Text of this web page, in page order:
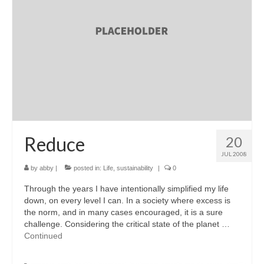
Portfolio
w o o d
20
JUL 2008
Reduce
by abby | posted in: Life sustainability | 0
Through the years I have intentionally simplified my life
down, on every level I can. In a society where excess is
the norm, and in many cases encouraged, it is a sure
challenge. Considering the critical state of the planet …
Continued